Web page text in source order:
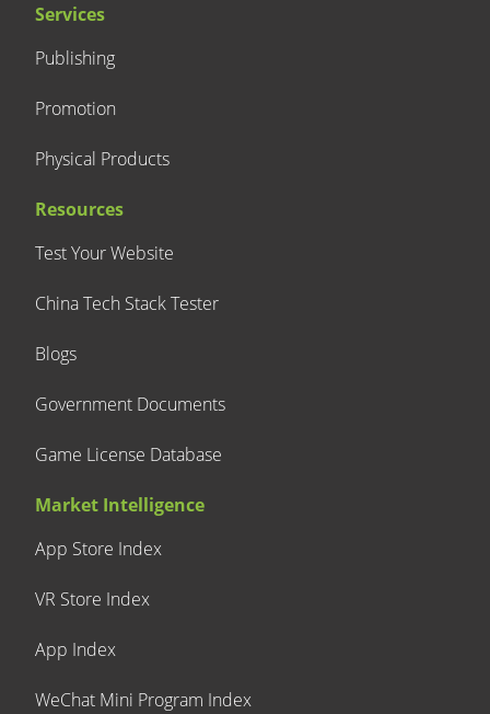
Services
Publishing
Promotion
Physical Products
Resources
Test Your Website
China Tech Stack Tester
Blogs
Government Documents
Game License Database
Market Intelligence
App Store Index
VR Store Index
App Index
WeChat Mini Program Index